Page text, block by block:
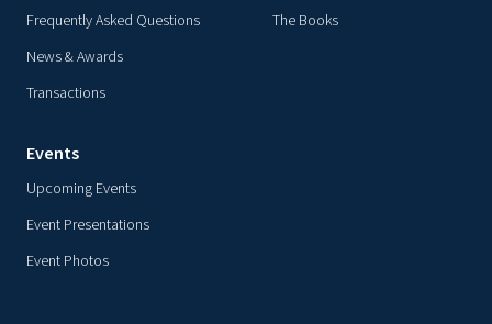
Frequently Asked Questions
News & Awards
Transactions
The Books
Events
Upcoming Events
Event Presentations
Event Photos